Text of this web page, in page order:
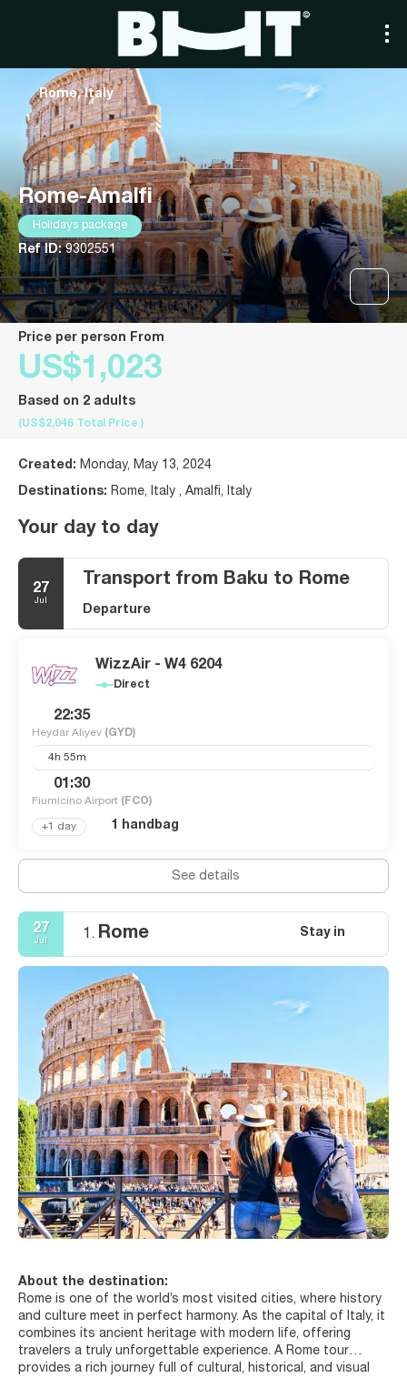
Rome-Amalfi
Holidays package
Ref ID:9302551
Rome, Italy
price per person From
US$1,023
Based on 2 adults
(US$2,046 Total Price )
Created: Monday, May 13, 2024
Destinations: Rome, Italy , Amalfi, Italy
Your day to day
27
Jul
Transport from Baku to Rome
Departure
WizzAir - W4 6204
Direct
22:35
Heydar Aliyev (GYD)
4h 55m
01:30
Fiumicino Airport (FCO)
+1 day 1 handbag
See details
27
Jul 1. Rome Stay in
About the destination:
Rome is one of the world’s most visited cities, where history
and culture meet in perfect harmony. As the capital of Italy, it
combines its ancient heritage with modern life, offering
travelers a truly unforgettable experience. A Rome tour
provides a rich journey full of cultural, historical, and visual